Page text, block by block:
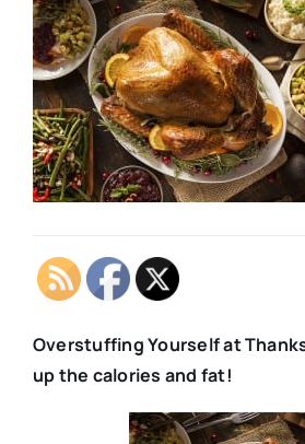
Overstuffing Yourself at
up the calories and fat!